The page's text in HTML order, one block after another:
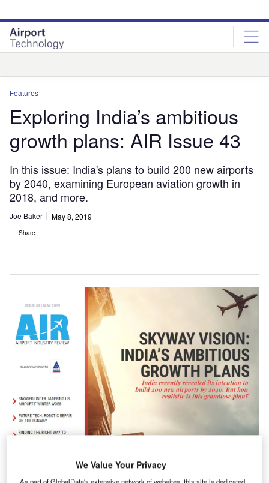
site
menu
page
content
Features
Exploring India’s ambitious
growth plans: AIR Issue 43
In this issue: India's plans to build 200 new airports
by 2040, examining European aviation growth in
2018, and more.
Joe Baker May 8, 2019
Share
We Value Your Privacy